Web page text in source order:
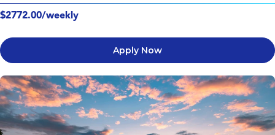
$2772.00/weekly
Apply Now